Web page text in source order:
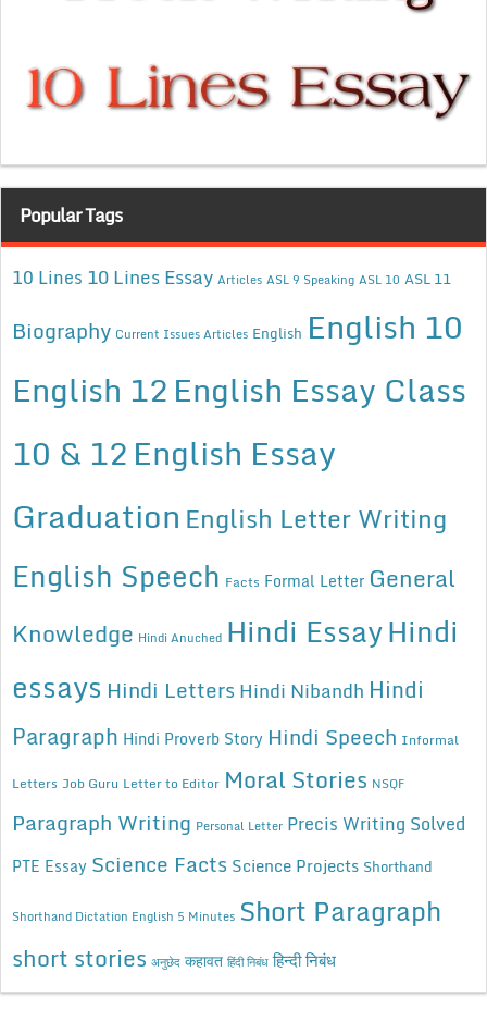
Popular Tags
10 Lines 10 Lines Essay Articles ASL 9 Speaking ASL 10 ASL 11
Biography Current Issues Articles English English 10
English 12English Essay Class
10 & 12English Essay
Graduation English Letter Writing
English Speech Facts Formal Letter General
Knowledge Hindi Anuched Hindi EssayHindi
essays Hindi Letters Hindi Nibandh Hindi
Paragraph Hindi Proverb Story Hindi Speech Informal
Letters Job Guru Letter to Editor Moral Stories NSQF
Paragraph Writing Personal Letter Precis Writing Solved
PTE Essay Science Facts Science Projects Shorthand
Shorthand Dictation English 5 Minutes Short Paragraph
short stories अनुछेद कहावत हिंदी निबंध हिन्दी निबंध